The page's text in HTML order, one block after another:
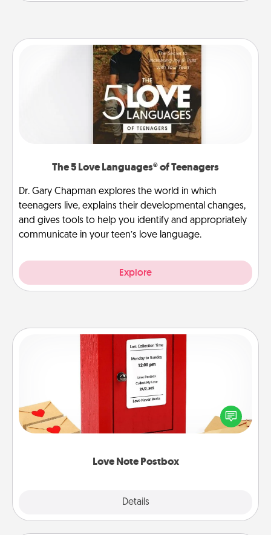
The 5 Love Languages® of Teenagers
Dr. Gary Chapman explores the world in which
teenagers live, explains their developmental changes,
and gives tools to help you identify and appropriately
communicate in your teen’s love language.
Explore
Love Note Postbox
Details
Love Note Postbox
Creating your love notes is as easy as writing on the
blank note, folding it into the envelope, and sealing
it with a heart sticker. Slip it into the postbox and